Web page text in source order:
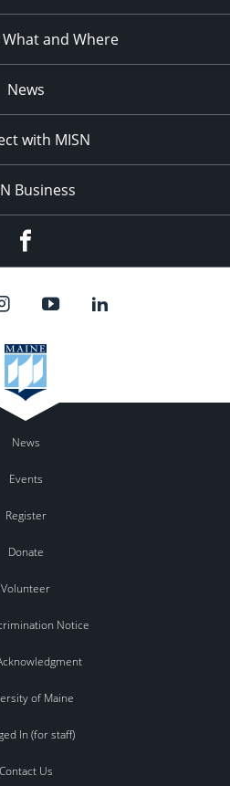
What and Where
News
with MISN
Business
News
Events
Register
Donate
Volunteer
Notice
of Maine
In (for staff)
Contact Us